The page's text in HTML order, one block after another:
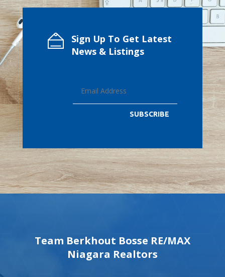
Sign Up To Get Latest
News & Listings
SUBSCRIBE
Team Berkhout Bosse RE/MAX
Niagara Realtors